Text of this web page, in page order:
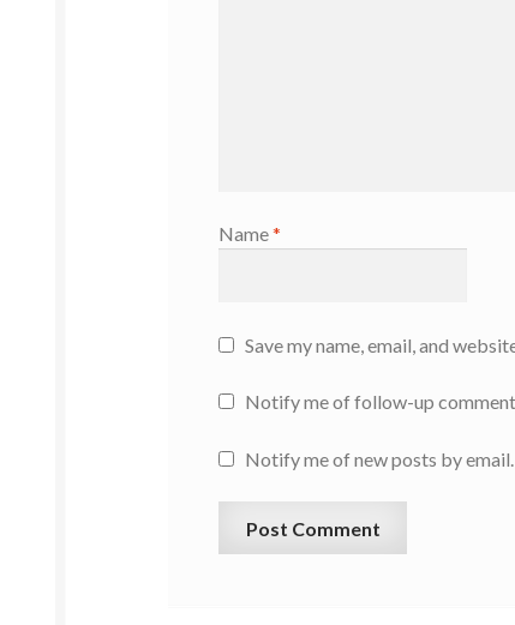
Name*
Save my name, email, and
Notify me of follow-up
Notify me of new posts by email.